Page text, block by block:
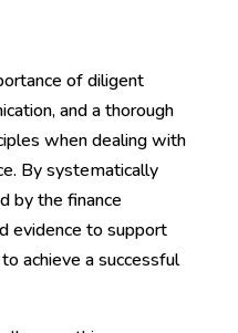
of diligent
and a thorough
when dealing with
By systematically
by the finance
evidence to support
achieve a successful